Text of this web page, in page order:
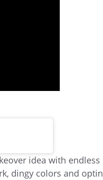
idea with endless
dingy colors and